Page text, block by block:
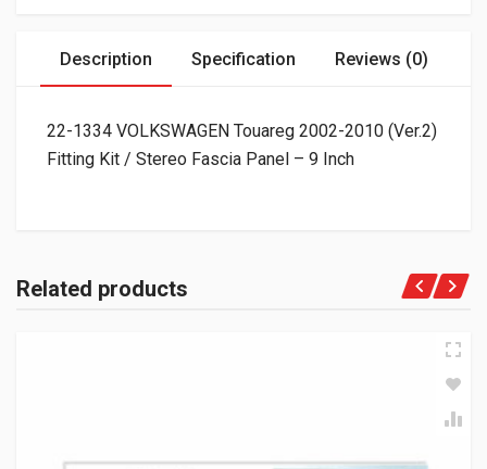
Description Specification Reviews (0)
22-1334 VOLKSWAGEN Touareg 2002-2010 (Ver.2)
Fitting Kit / Stereo Fascia Panel – 9 Inch
Related products